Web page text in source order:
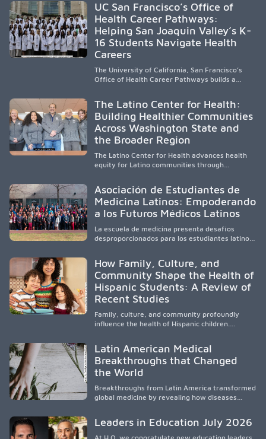
underserved South Texas. By training culturally
responsive physicians while removing barriers
to care, the program transforms lives,
strengthens communities and creates a lasting
cycle of service and hope.
UC San Francisco’s Office of
Health Career Pathways:
Helping San Joaquin Valley’s K-
16 Students Navigate Health
Careers
The University of California, San Francisco’s
Office of Health Career Pathways builds a
clinical experiences for K-16 students in
California’s San Joaquin Valley, helping
underserved communities overcome barriers
and pursue health careers.
The Latino Center for Health:
Building Healthier Communities
Across Washington State and
the Broader Region
The Latino Center for Health advances health
equity for Latino communities through
academic partnerships. By expanding culturally
responsive care and training diverse health
professionals, it addresses persistent
and the broader WWAMI region.
Asociación de Estudiantes de
Medicina Latinos: Empoderando
a los Futuros Médicos Latinos
La escuela de medicina presenta desafíos
desproporcionados para los estudiantes latinos
orientar, educar y defender a los futuros
médicos, reducir las inequidades en la medicina
y fortalecer una atención de la salud
culturalmente sensible mediante el desarrollo
de liderazgo, el servicio, la investigación y la
participación en políticas públicas.
How Family, Culture, and
Community Shape the Health of
Hispanic Students: A Review of
Recent Studies
Family, culture, and community profoundly
influence the health of Hispanic children.
socioeconomic conditions, maternal health, and
access to supportive resources, highlighting the
need for culturally responsive interventions
environmental barriers.
Latin American Medical
Breakthroughs that Changed
the World
Breakthroughs from Latin America transformed
global medicine by revealing how diseases
treatments.
Leaders in Education July 2026